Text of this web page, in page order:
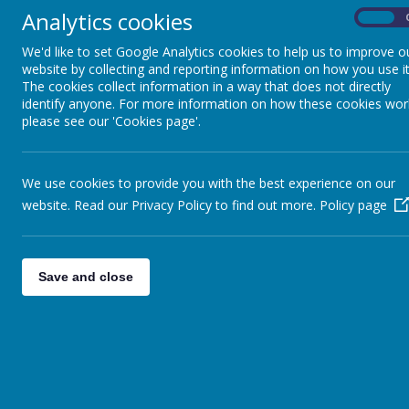
Analytics cookies
We'd like to set Google Analytics cookies to help us to improve
website by collecting and reporting information on how you use
The cookies collect information in a way that does not directly
identify anyone. For more information on how these cookies
please see our 'Cookies page'.
We use cookies to provide you with the best experience on our
website. Read our Privacy Policy to find out more. Policy page
Save and close